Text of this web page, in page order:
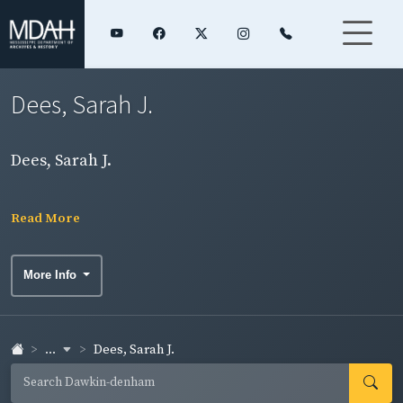
Dees, Sarah J.
Dees, Sarah J.
Read More
More Info
... Dees, Sarah J.